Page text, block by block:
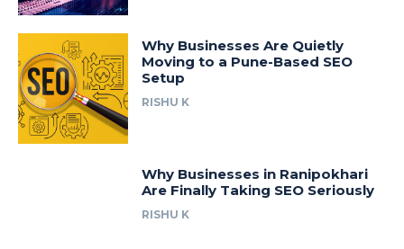
Why Businesses Are Quietly
Moving to a Pune-Based SEO
Setup
RISHU K
Why Businesses in Ranipokhari
Are Finally Taking SEO Seriously
RISHU K